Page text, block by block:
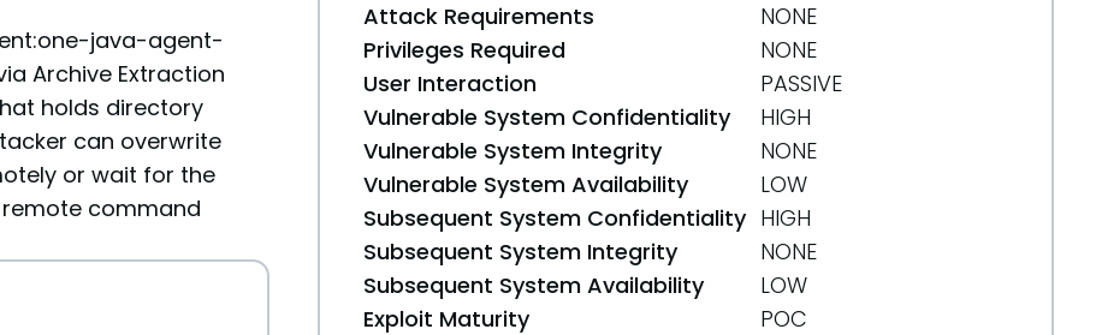
java-agent-
Archive Extraction
holds directory
can overwrite
or wait for the
command
Attack Requirements
NONE
Privileges Required
NONE
User Interaction
PASSIVE
Vulnerable System Confidentiality
HIGH
Vulnerable System Integrity
NONE
Vulnerable System Availability
LOW
Subsequent System Confidentiality HIGH
Subsequent System Integrity
NONE
Subsequent System Availability
LOW
Exploit Maturity
POC